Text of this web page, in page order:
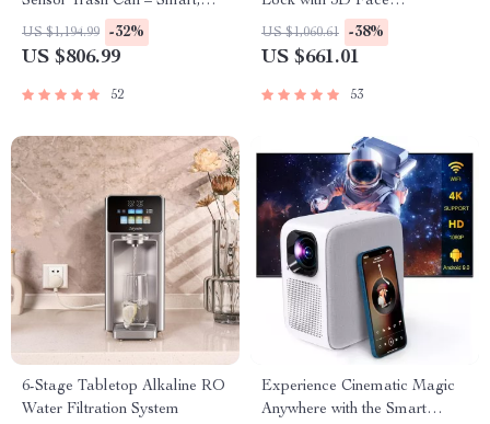
High Capacity Waste Bin
US $1,194.99 -32%
US $806.99
52
Recognition
US $1,060.61 -38%
US $661.01
53
6-Stage Tabletop Alkaline RO
Water Filtration System
Experience Cinematic Magic
Anywhere with the Smart